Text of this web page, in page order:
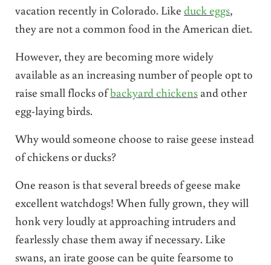
vacation recently in Colorado. Like duck eggs,
they are not a common food in the American diet.
However, they are becoming more widely
available as an increasing number of people opt to
raise small flocks ofbackyard chickensand other
egg-laying birds.
Why would someone choose to raise geese instead
of chickens or ducks?
One reason is that several breeds of geese make
excellent watchdogs! When fully grown, they will
honk very loudly at approaching intruders and
fearlessly chase them away if necessary. Like
swans, an irate goose can be quite fearsome to